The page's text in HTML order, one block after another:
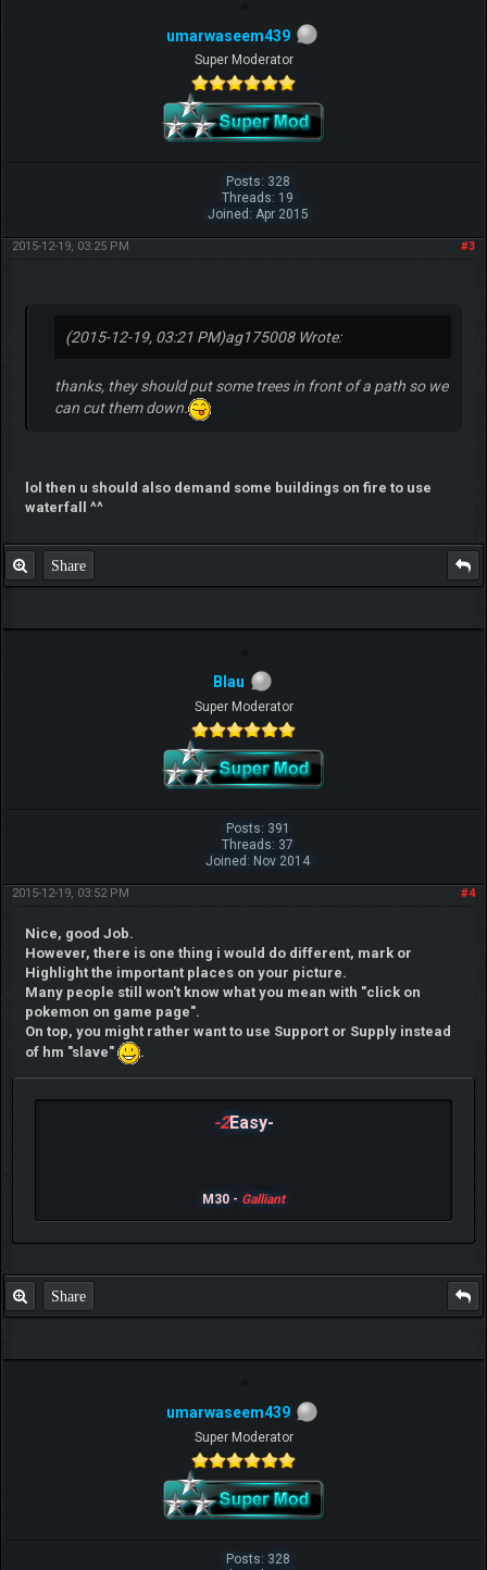
umarwaseem439
Super Moderator
Posts: 328
Threads: 19
Joined: Apr 2015
#3
2015-12-19, 03:25 PM
(2015-12-19, 03:21 PM)ag175008 Wrote:
thanks, they should put some trees in front of a path so we
can cut them down.
lol then u should also demand some buildings on fire to use
waterfall ^^
Share
Blau
Super Moderator
Posts: 391
Threads: 37
Joined: Nov 2014
#4
2015-12-19, 03:52 PM
Nice, good Job.
However, there is one thing i would do different, mark or
Highlight the important places on your picture.
Many people still won't know what you mean with "click on
pokemon on game page".
On top, you might rather want to use Support or Supply instead
of hm "slave"
.
-2Easy-
M30 - Galliant
Share
umarwaseem439
Super Moderator
Posts: 328